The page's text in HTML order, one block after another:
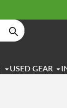
Search
USED GEAR